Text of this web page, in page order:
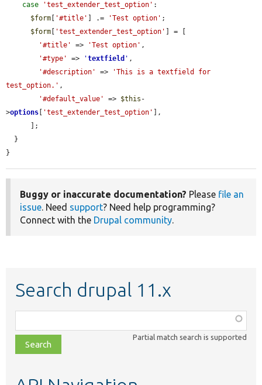
case
'test_extender_test_option' :
$form
'#title' ] .= 'Test option' ;
$form
'test_extender_test_option'
] = [
'#title'
=> 'Test option' ,
'#type'
=> 'textfield ' ,
'#description'
=>
'This is a textfield for
test_option.' ,
'#default_value'
=> $this -
>options 'test_extender_test_option'
],
}
Buggy or inaccurate documentation? Please file an
issue. Need support? Need help programming?
Connect with the Drupal community.
Search drupal 11.x
class,
file,
topic,
Partial match search is supported